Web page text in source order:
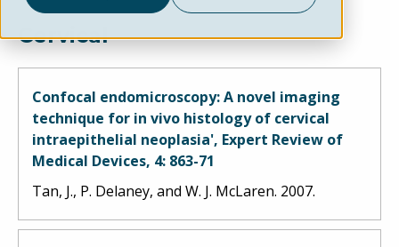
Cervical
Confocal endomicroscopy: A novel imaging
technique for in vivo histology of cervical
intraepithelial neoplasia', Expert Review of
Medical Devices, 4: 863-71
Tan, J., P. Delaney, and W. J. McLaren. 2007.